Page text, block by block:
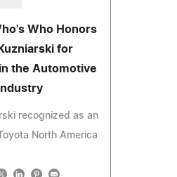
Who Honors
for
the Automotive
Industry
recognized as an
North America